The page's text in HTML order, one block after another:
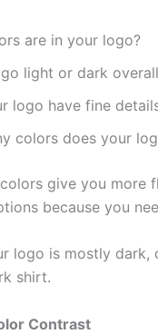
are in your logo?
light or dark
logo have fine
colors does your
give you more
because you
logo is mostly dark,
shirt.
Contrast